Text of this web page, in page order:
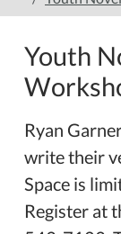
Youth
Ryan
write their
Space is
Register at